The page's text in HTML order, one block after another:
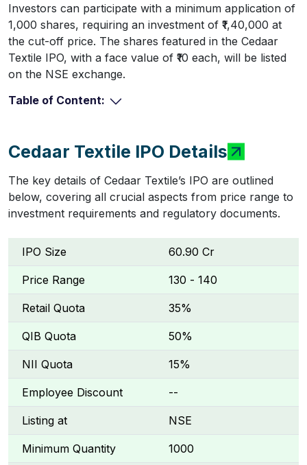
Investors can participate with a minimum application of
1,000 shares, requiring an investment of ₹1,40,000 at
the cut-off price. The shares featured in the Cedaar
Textile IPO, with a face value of ₹10 each, will be listed
on the NSE exchange.
Table of Content:
Cedaar Textile IPO Details
The key details of Cedaar Textile’s IPO are outlined
below, covering all crucial aspects from price range to
investment requirements and regulatory documents.
IPO Size ₹60.90 Cr
Price Range ₹130 - ₹140
Retail Quota 35%
QIB Quota 50%
NII Quota 15%
Employee Discount --
Listing at NSE
Minimum Quantity 1000